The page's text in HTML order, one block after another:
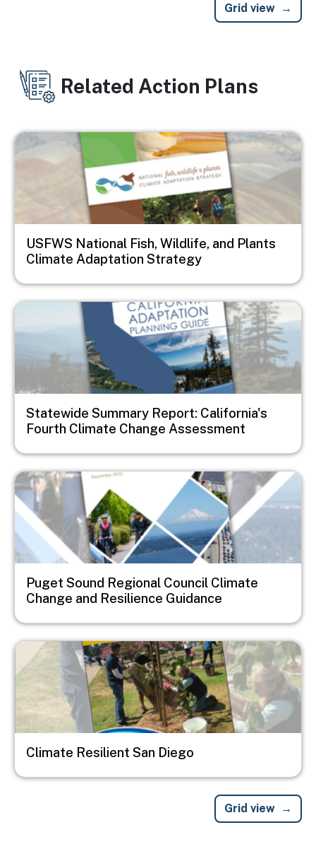
Grid view
Related Action Plans
Image
USFWS National Fish, Wildlife, and Plants
Climate Adaptation Strategy
Image
Statewide Summary Report: California's
Fourth Climate Change Assessment
Image
Puget Sound Regional Council Climate
Change and Resilience Guidance
Image
Climate Resilient San Diego
Grid view